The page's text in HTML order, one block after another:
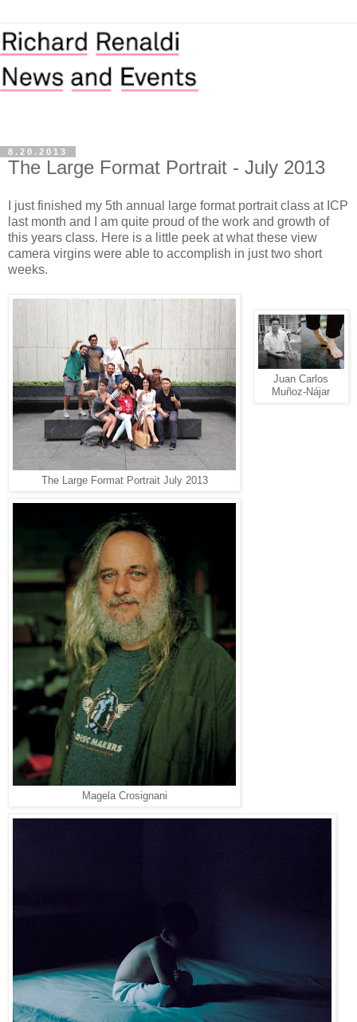
8.20.2013
The Large Format Portrait - July 2013
I just finished my 5th annual large format portrait class at ICP
last month and I am quite proud of the work and growth of
this years class. Here is a little peek at what these view
camera virgins were able to accomplish in just two short
weeks.
The Large Format Portrait July 2013
Magela Crosignani
Juan Carlos
Muñoz-Nájar